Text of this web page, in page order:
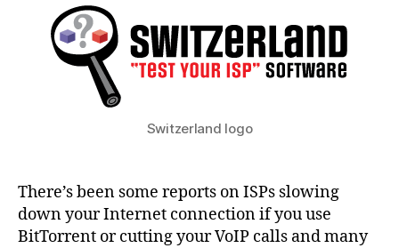
messing
with
your
Switzerland logo
There’s been some reports on ISPs slowing
down your Internet connection if you use
BitTorrent or cutting your VoIP calls and many